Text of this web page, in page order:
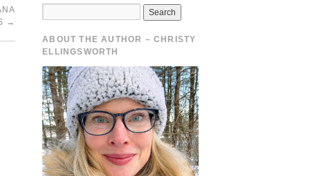
→
ABOUT THE AUTHOR – CHRISTY
ELLINGSWORTH